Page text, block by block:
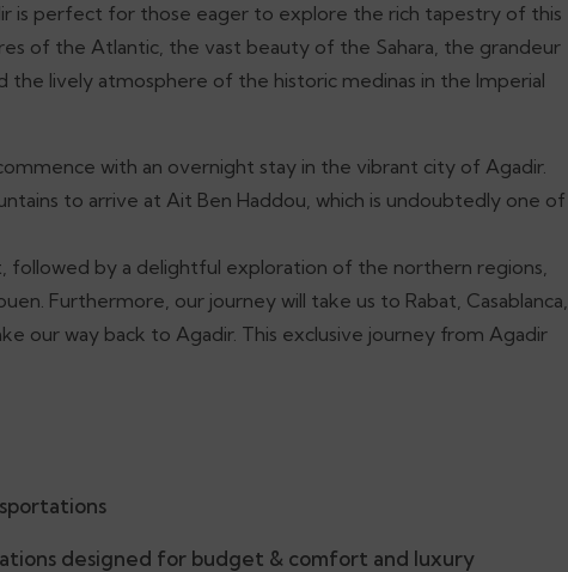
is perfect for those eager to explore the rich tapestry of this
of the Atlantic, the vast beauty of the Sahara, the grandeur
the lively atmosphere of the historic medinas in the Imperial
with an overnight stay in the vibrant city of Agadir.
to arrive at Ait Ben Haddou, which is undoubtedly one of
by a delightful exploration of the northern regions,
Furthermore, our journey will take us to Rabat, Casablanca,
our way back to Agadir. This exclusive journey from Agadir
designed for budget & comfort and luxury